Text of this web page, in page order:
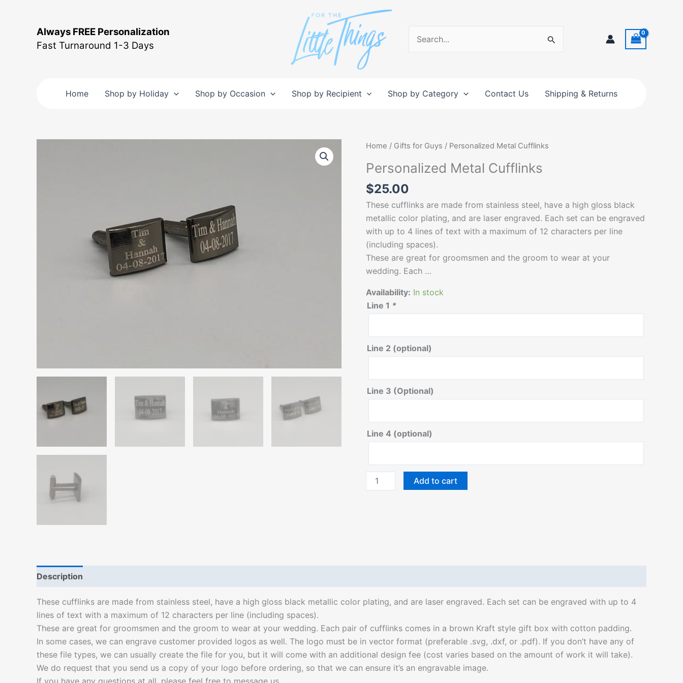
Always FREE Personalization
Fast Turnaround 1-3 Days
Search
for:
Home Shop by Holiday Shop by Occasion Shop by Recipient Shop by Category Contact Us Shipping & Returns
Home / Gifts for Guys / Personalized Metal Cufflinks
Personalized Metal Cufflinks
$25.00
These cufflinks are made from stainless steel, have a high gloss black
metallic color plating, and are laser engraved. Each set can be engraved
with up to 4 lines of text with a maximum of 12 characters per line
(including spaces).
These are great for groomsmen and the groom to wear at your
wedding. Each …
Availability: In stock
Line 1 *
Line 2 (optional)
Line 3 (Optional)
Line 4 (optional)
Personalized
Cufflinks
quantity
Add to cart
Description
These cufflinks are made from stainless steel, have a high gloss black metallic color plating, and are laser engraved. Each set can be engraved with up to 4
lines of text with a maximum of 12 characters per line (including spaces).
These are great for groomsmen and the groom to wear at your wedding. Each pair of cufflinks comes in a brown Kraft style gift box with cotton padding.
In some cases, we can engrave customer provided logos as well. The logo must be in vector format (preferable .svg, .dxf, or .pdf). If you don’t have any of
these file types, we can usually create the file for you, but it will come with an additional design fee (cost varies based on the amount of work it will take).
We do request that you send us a copy of your logo before ordering, so that we can ensure it’s an engravable image.
If you have any questions at all, please feel free to message us.